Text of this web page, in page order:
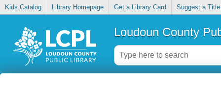
Kids Catalog Library Homepage Get a Library Card Suggest a Title
Loudoun County